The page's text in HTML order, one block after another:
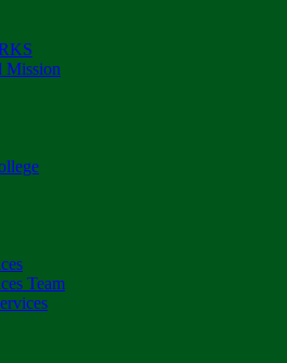
Mission
Team